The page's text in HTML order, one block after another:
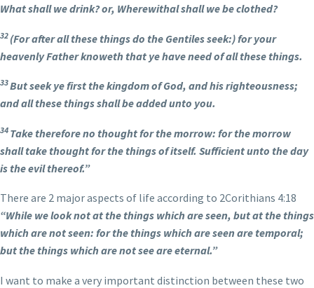
What shall we drink? or, Wherewithal shall we be clothed?
32 (For after all these things do the Gentiles seek:) for your
heavenly Father knoweth that ye have need of all these things.
33But seek ye first the kingdom of God, and his righteousness;
and all these things shall be added unto you.
34 Take therefore no thought for the morrow: for the morrow
shall take thought for the things of itself. Sufficient unto the day
is the evil thereof.”
There are 2 major aspects of life according to 2Corithians 4:18
“While we look not at the things which are seen, but at the things
which are not seen: for the things which are seen are temporal;
but the things which are not see are eternal.”
I want to make a very important distinction between these two